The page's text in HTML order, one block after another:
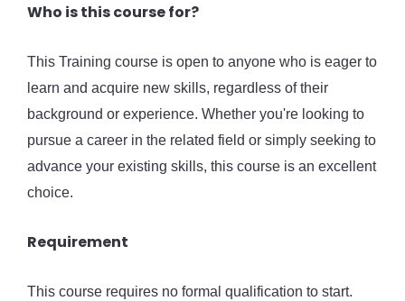
Who is this course for?
This Training course is open to anyone who is eager to
learn and acquire new skills, regardless of their
background or experience. Whether you're looking to
pursue a career in the related field or simply seeking to
advance your existing skills, this course is an excellent
choice.
Requirement
This course requires no formal qualification to start.